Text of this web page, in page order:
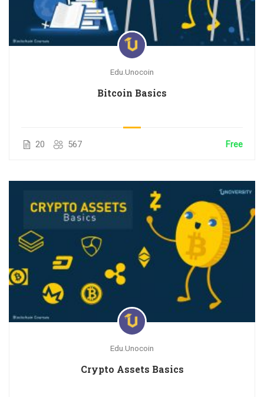
Edu.Unocoin
Bitcoin Basics
20 567 Free
Edu.Unocoin
Crypto Assets Basics